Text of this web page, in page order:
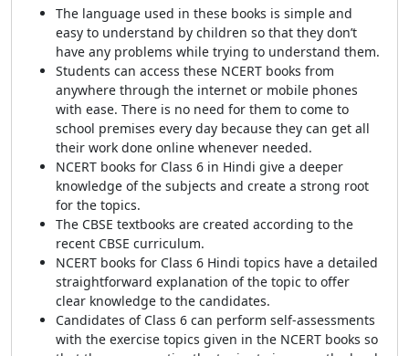
The language used in these books is simple and
easy to understand by children so that they don’t
have any problems while trying to understand them.
Students can access these NCERT books from
anywhere through the internet or mobile phones
with ease. There is no need for them to come to
school premises every day because they can get all
their work done online whenever needed.
NCERT books for Class 6 in Hindi give a deeper
knowledge of the subjects and create a strong root
for the topics.
The CBSE textbooks are created according to the
recent CBSE curriculum.
NCERT books for Class 6 Hindi topics have a detailed
straightforward explanation of the topic to offer
clear knowledge to the candidates.
Candidates of Class 6 can perform self-assessments
with the exercise topics given in the NCERT books so